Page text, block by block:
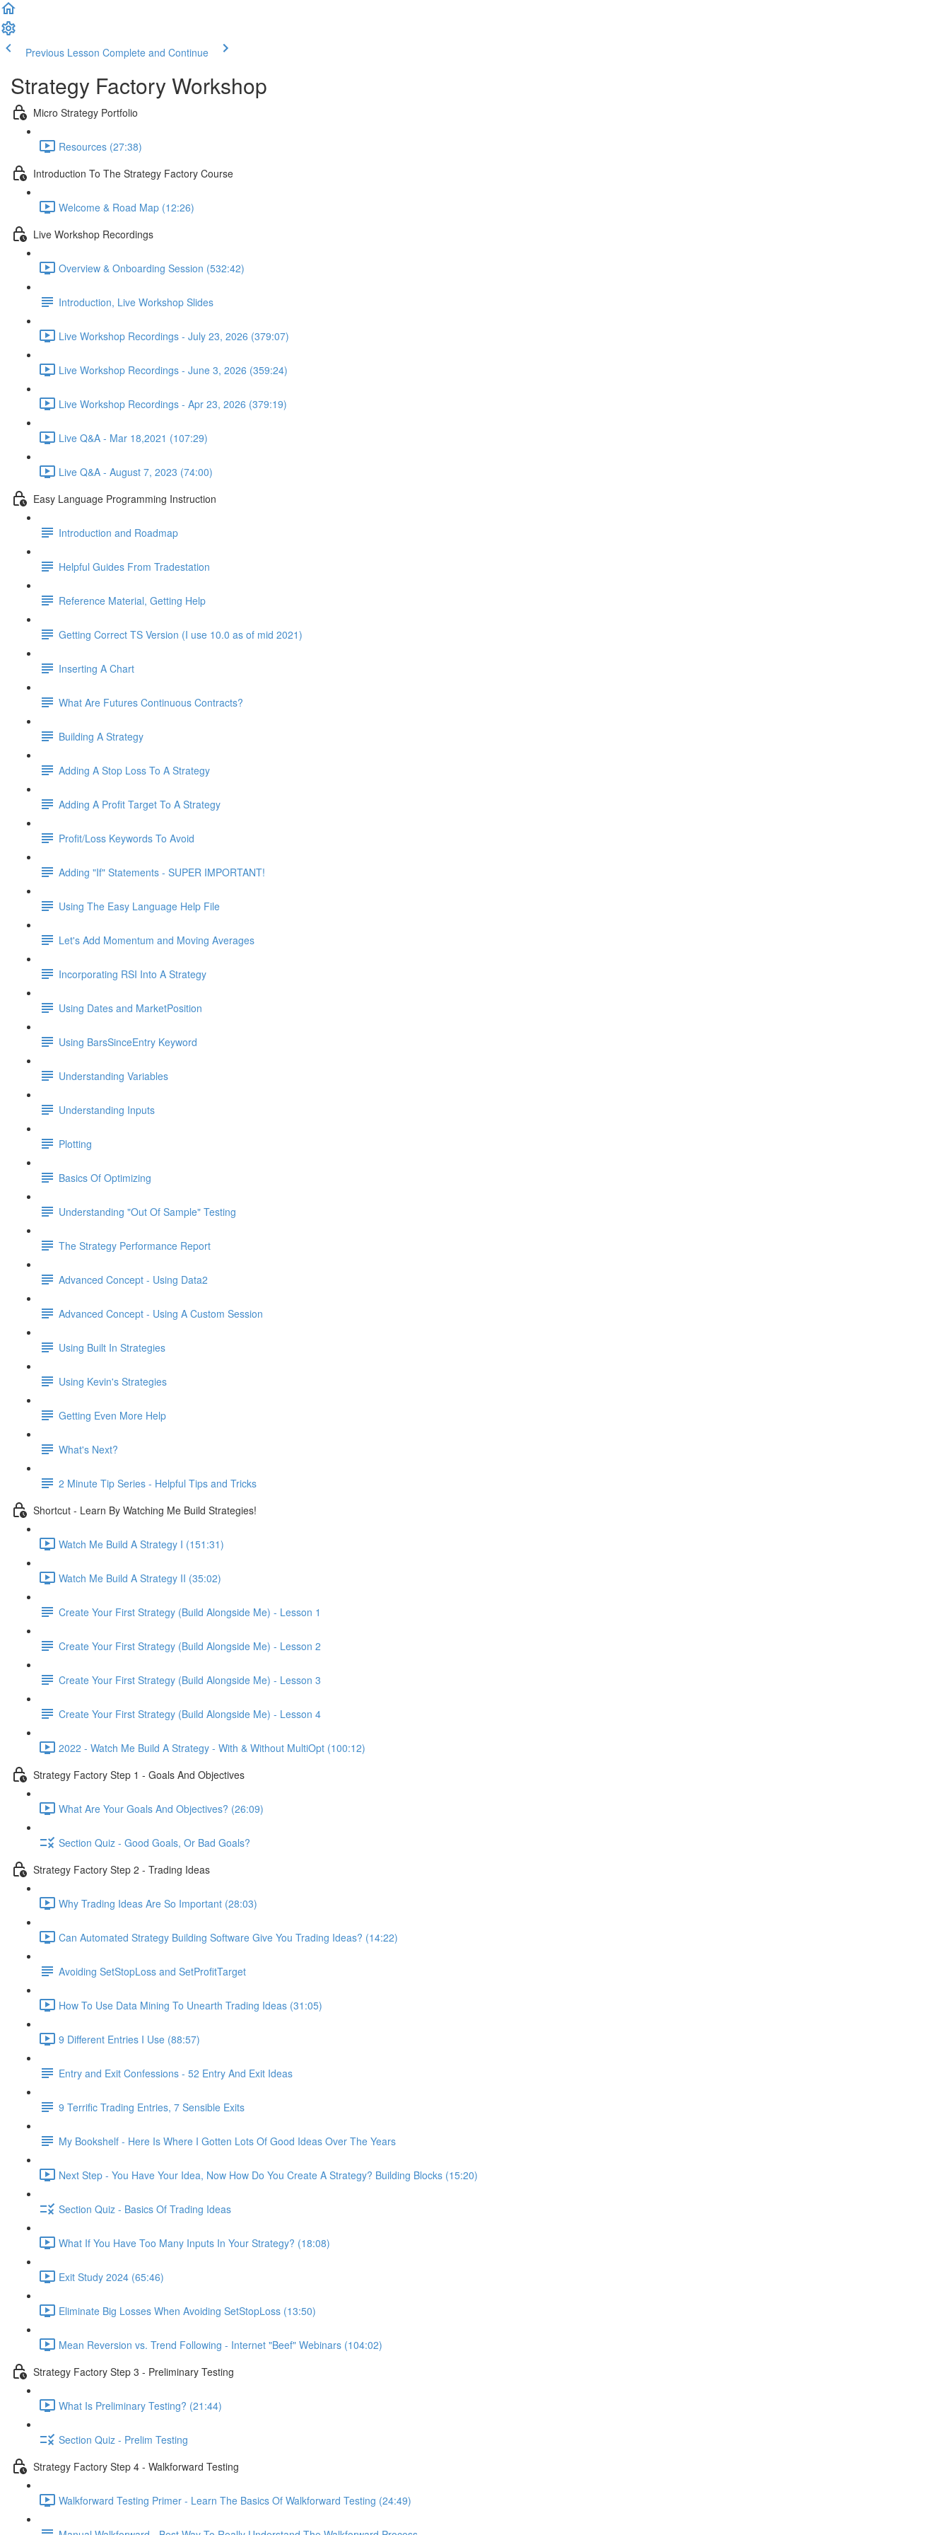
Previous Lesson Complete and Continue
Strategy Factory Workshop
Micro Strategy Portfolio
Resources (27:38)
Introduction To The Strategy Factory Course
Welcome & Road Map (12:26)
Live Workshop Recordings
Overview & Onboarding Session (532:42)
Introduction, Live Workshop Slides
Live Workshop Recordings - July 23, 2026 (379:07)
Live Workshop Recordings - June 3, 2026 (359:24)
Live Workshop Recordings - Apr 23, 2026 (379:19)
Live Q&A - Mar 18,2021 (107:29)
Live Q&A - August 7, 2023 (74:00)
Easy Language Programming Instruction
Introduction and Roadmap
Helpful Guides From Tradestation
Reference Material, Getting Help
Getting Correct TS Version (I use 10.0 as of mid 2021)
Inserting A Chart
What Are Futures Continuous Contracts?
Building A Strategy
Adding A Stop Loss To A Strategy
Adding A Profit Target To A Strategy
Profit/Loss Keywords To Avoid
Adding "If" Statements - SUPER IMPORTANT!
Using The Easy Language Help File
Let's Add Momentum and Moving Averages
Incorporating RSI Into A Strategy
Using Dates and MarketPosition
Using BarsSinceEntry Keyword
Understanding Variables
Understanding Inputs
Plotting
Basics Of Optimizing
Understanding "Out Of Sample" Testing
The Strategy Performance Report
Advanced Concept - Using Data2
Advanced Concept - Using A Custom Session
Using Built In Strategies
Using Kevin's Strategies
Getting Even More Help
What's Next?
2 Minute Tip Series - Helpful Tips and Tricks
Shortcut - Learn By Watching Me Build Strategies!
Watch Me Build A Strategy I (151:31)
Watch Me Build A Strategy II (35:02)
Create Your First Strategy (Build Alongside Me) - Lesson 1
Create Your First Strategy (Build Alongside Me) - Lesson 2
Create Your First Strategy (Build Alongside Me) - Lesson 3
Create Your First Strategy (Build Alongside Me) - Lesson 4
2022 - Watch Me Build A Strategy - With & Without MultiOpt (100:12)
Strategy Factory Step 1 - Goals And Objectives
What Are Your Goals And Objectives? (26:09)
Section Quiz - Good Goals, Or Bad Goals?
Strategy Factory Step 2 - Trading Ideas
Why Trading Ideas Are So Important (28:03)
Can Automated Strategy Building Software Give You Trading Ideas? (14:22)
Avoiding SetStopLoss and SetProfitTarget
How To Use Data Mining To Unearth Trading Ideas (31:05)
9 Different Entries I Use (88:57)
Entry and Exit Confessions - 52 Entry And Exit Ideas
9 Terrific Trading Entries, 7 Sensible Exits
My Bookshelf - Here Is Where I Gotten Lots Of Good Ideas Over The Years
Next Step - You Have Your Idea, Now How Do You Create A Strategy? Building Blocks (15:20)
Section Quiz - Basics Of Trading Ideas
What If You Have Too Many Inputs In Your Strategy? (18:08)
Exit Study 2024 (65:46)
Eliminate Big Losses When Avoiding SetStopLoss (13:50)
Mean Reversion vs. Trend Following - Internet "Beef" Webinars (104:02)
Strategy Factory Step 3 - Preliminary Testing
What Is Preliminary Testing? (21:44)
Section Quiz - Prelim Testing
Strategy Factory Step 4 - Walkforward Testing
Walkforward Testing Primer - Learn The Basics Of Walkforward Testing (24:49)